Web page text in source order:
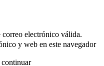
electrónico válida.
y web en este navegador
continuar